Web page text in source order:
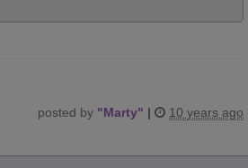
posted by "Marty" | 10 years ago